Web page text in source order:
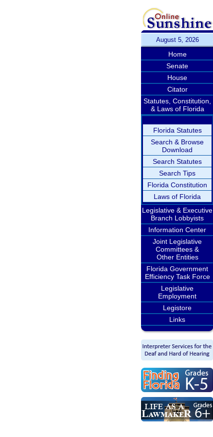
August 5, 2026
Home
Senate
House
Citator
Statutes, Constitution,
& Laws of Florida
Florida Statutes
Search & Browse
Download
Search Statutes
Search Tips
Florida Constitution
Laws of Florida
Legislative & Executive
Branch Lobbyists
Information Center
Joint Legislative
Committees &
Other Entities
Florida Government
Efficiency Task Force
Legislative
Employment
Legistore
Links